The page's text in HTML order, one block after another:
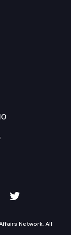
on
TVW on
Network. All